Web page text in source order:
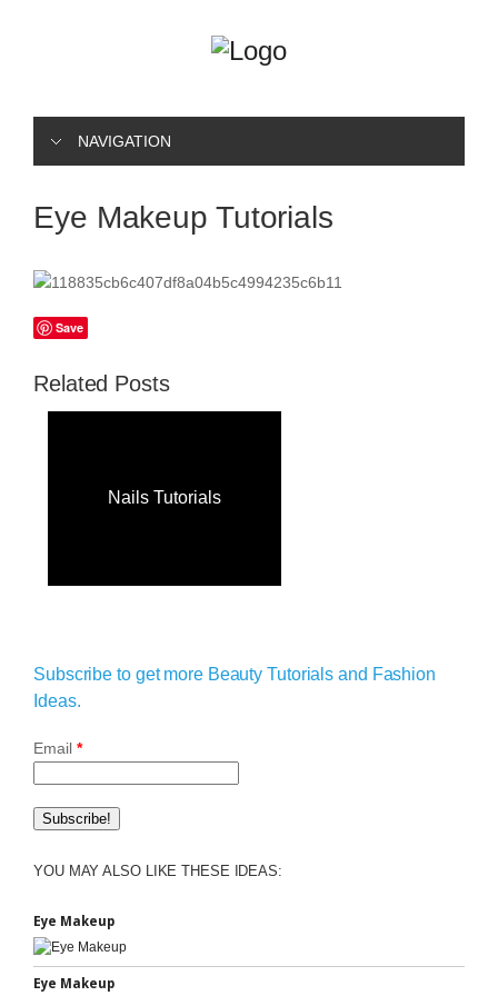
NAVIGATION
Eye Makeup Tutorials
Save
Related Posts
Nails Tutorials
Subscribe to get more Beauty Tutorials and Fashion
Ideas.
Email *
YOU MAY ALSO LIKE THESE IDEAS:
Eye Makeup
Eye Makeup